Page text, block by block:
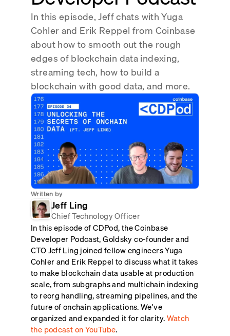
TRADING
Tokenized equities & RWA
Securities compliance
Prediction markets
Compose
eRPC
Streamling
In this episode, Jeff chats with Yuga
Cohler and Erik Reppel from Coinbase
about how to smooth out the rough
edges of blockchain data indexing,
streaming tech, how to build a
blockchain with good data, and more.
Written by
Jeff Ling
Chief Technology Officer
In this episode of CDPod, the Coinbase
Developer Podcast, Goldsky co-founder and
CTO Jeff Ling joined fellow engineers Yuga
Cohler and Erik Reppel to discuss what it takes
to make blockchain data usable at production
scale, from subgraphs and multichain indexing
to reorg handling, streaming pipelines, and the
future of onchain applications. We've
organized and expanded it for clarity.Watch
the podcast on YouTube.